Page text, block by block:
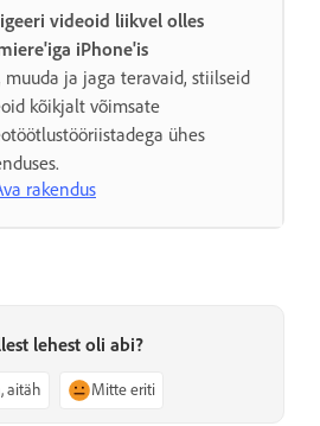
videoid liikvel olles
iPhone'is
muuda ja jaga teravaid, stiilseid
kõikjalt võimsate
ühes
rakendus
lehest oli abi?
aitäh Mitte eriti